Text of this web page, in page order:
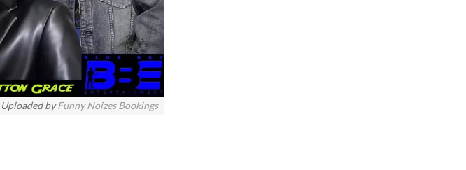
Uploaded byFunny Noizes Bookings